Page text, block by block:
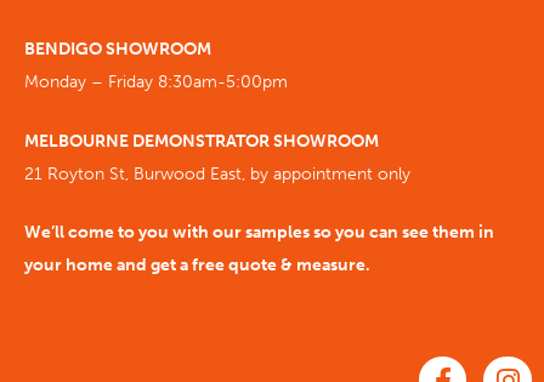
BENDIGO SHOWROOM
Monday – Friday 8:30am-5:00pm
MELBOURNE DEMONSTRATOR SHOWROOM
21 Royton St, Burwood East, by appointment only
We’ll come to you with our samples so you can see them in
your home and get a free quote & measure.